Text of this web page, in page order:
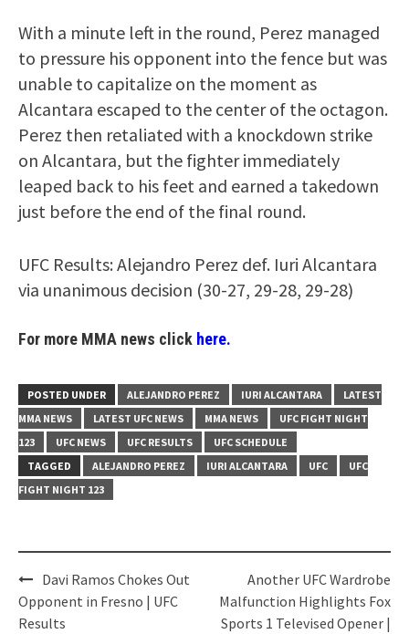
With a minute left in the round, Perez managed
to pressure his opponent into the fence but was
unable to capitalize on the moment as
Alcantara escaped to the center of the octagon.
Perez then retaliated with a knockdown strike
on Alcantara, but the fighter immediately
leaped back to his feet and earned a takedown
just before the end of the final round.
UFC Results: Alejandro Perez def. Iuri Alcantara
via unanimous decision (30-27, 29-28, 29-28)
For more MMA news click here.
POSTED UNDER ALEJANDRO PEREZ IURI ALCANTARA
LATEST
MMA NEWS
LATEST UFC NEWS MMA NEWS
UFC FIGHT NIGHT
123
UFC NEWS UFC RESULTS
UFC SCHEDULE
TAGGED
ALEJANDRO PEREZ IURI ALCANTARA UFC
UFC
FIGHT NIGHT 123
Post
navigation
Davi Ramos Chokes Out
Opponent in Fresno | UFC
Results
Another UFC Wardrobe
Malfunction Highlights Fox
Sports 1 Televised Opener |